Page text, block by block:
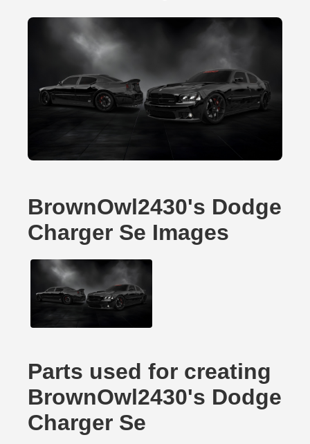
BrownOwl2430's Dodge
Charger Se Images
Parts used for creating
BrownOwl2430's Dodge
Charger Se